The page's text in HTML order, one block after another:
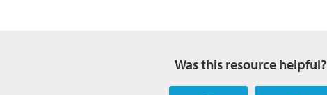
Was this resource helpful?